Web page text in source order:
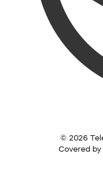
© 2026
Covered by